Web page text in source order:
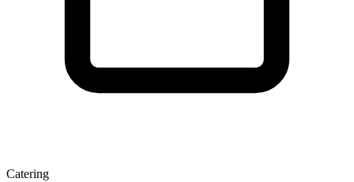
Catering